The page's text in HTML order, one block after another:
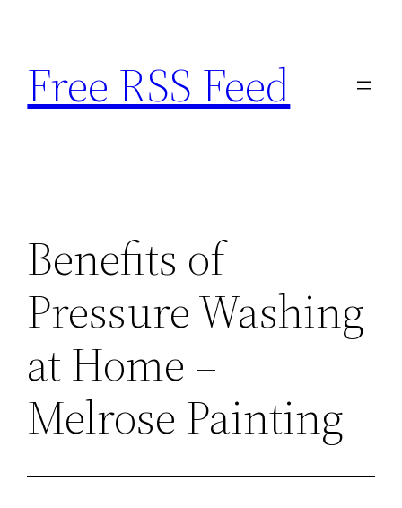
content
Free RSS Feed
Benefits of
Pressure Washing
at Home –
Melrose Painting